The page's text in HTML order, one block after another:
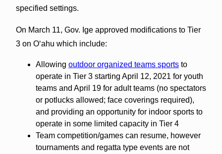
specified settings.
On March 11, Gov. Ige approved modifications to Tier
3 on Oʻahu which include:
Allowing outdoor organized teams sportsto
operate in Tier 3 starting April 12, 2021 for youth
teams and April 19 for adult teams (no spectators
or potlucks allowed; face coverings required),
and providing an opportunity for indoor sports to
operate in some limited capacity in Tier 4
Team competition/games can resume, however
tournaments and regatta type events are not